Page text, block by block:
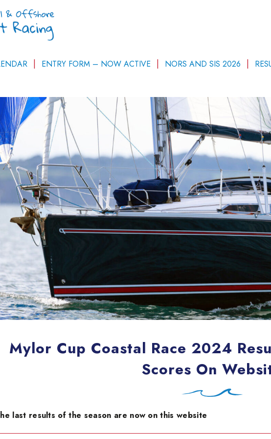
ENTRY FORM – NOW ACTIVE NORS AND SIS 2026
Mylor Cup Coastal Race 2024
Scores On
last results of the season are now on this website